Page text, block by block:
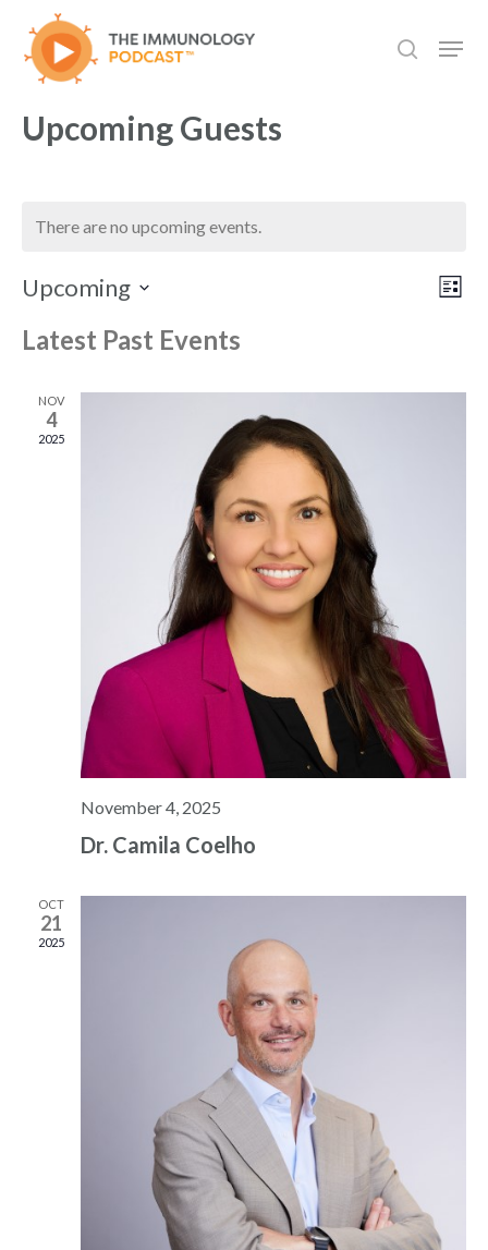
main
content
search
Upcoming Guests
There are no upcoming events.
List
Upcoming
date.
Latest Past Events
NOV
4
2025
November 4, 2025
Dr. Camila Coelho
OCT
21
2025